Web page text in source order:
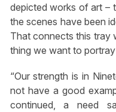
depicted works of art –
the scenes have been
That connects this tray
thing we want to
“Our strength is in
not have a good
continued, a need